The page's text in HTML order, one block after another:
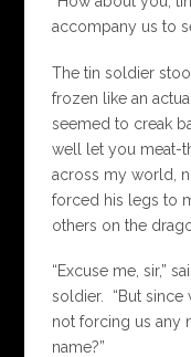
accompany us to
The tin soldier
frozen like an
seemed to creak
well let you meat-
across my world,
forced his legs to
others on the
“Excuse me, sir,”
soldier. “But since
not forcing us any
name?”